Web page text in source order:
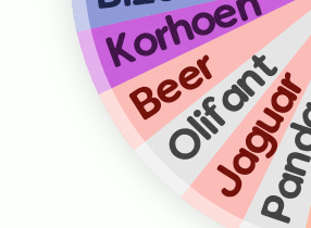
Olifant
Beer
Korhoen